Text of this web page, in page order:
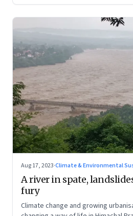
Aug 17, 2023·Climate & Environmental
A river in spate,
fury
Climate change and growing